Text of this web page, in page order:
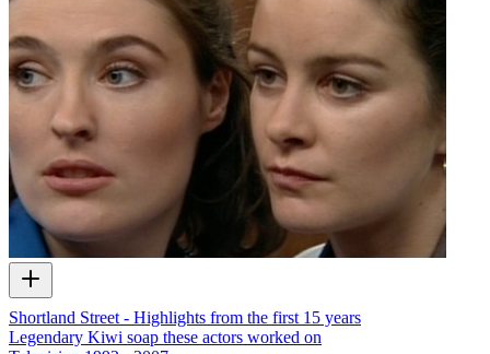
Shortland Street - Highlights from the first 15 years
Legendary Kiwi soap these actors worked on